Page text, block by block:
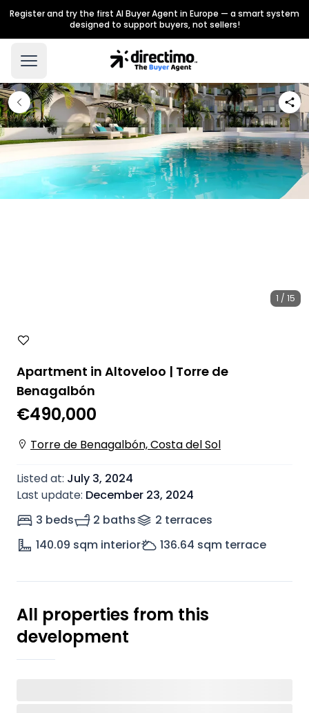
Register and try the first AI Buyer Agent in Europe — a smart system
designed to support buyers, not sellers!
1 / 15
Apartment in Altoveloo | Torre de
Benagalbón
€490,000
Torre de Benagalbón, Costa del Sol
Listed at: July 3, 2024
Last update: December 23, 2024
3 beds
2 baths 2 terraces
140.09 sqm interior 136.64 sqm terrace
All properties from this
development